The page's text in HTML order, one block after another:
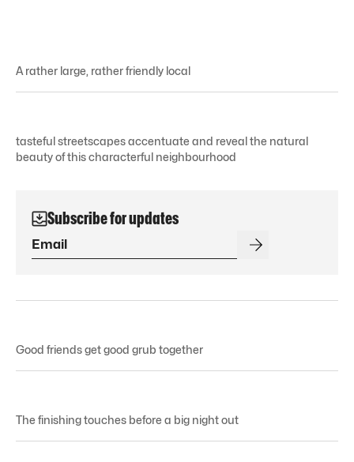
A rather large, rather friendly local
tasteful streetscapes accentuate and reveal the natural
beauty of this characterful neighbourhood
Subscribe for updates
Good friends get good grub together
The finishing touches before a big night out